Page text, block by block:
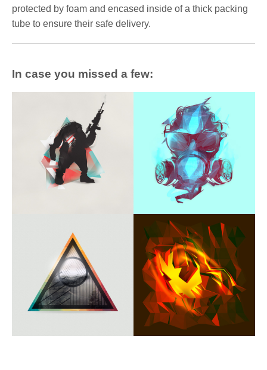
protected by foam and encased inside of a thick packing
tube to ensure their safe delivery.
In case you missed a few: